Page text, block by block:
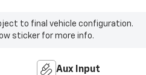
to final vehicle configuration.
sticker for more info.
Aux Input